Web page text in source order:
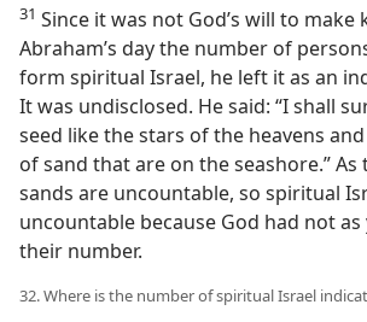
31 Since it was not God’s will to make
Abraham’s day the number of
form spiritual Israel, he left it as an
It was undisclosed. He said: “I shall
seed like the stars of the heavens
of sand that are on the seashore.” As
sands are uncountable, so spiritual
uncountable because God had not as
their number.
32. Where is the number of spiritual Israel